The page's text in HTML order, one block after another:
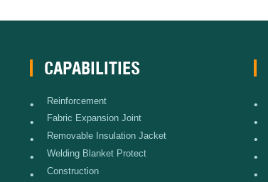
CAPABILITIES
• Reinforcement
• Fabric Expansion Joint
• Removable Insulation Jacket
• Welding Blanket Protect
• Construction
•
•
•
•
•